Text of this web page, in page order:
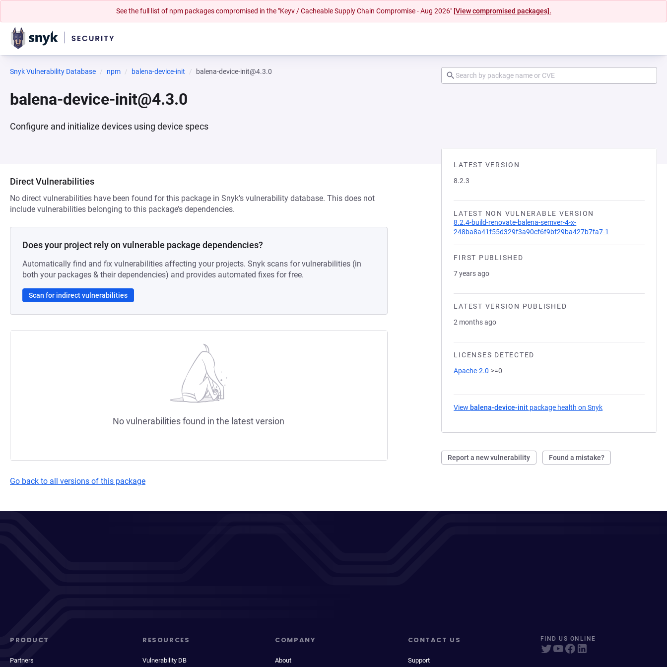
See the full list of npm packages compromised in the "Keyv / Cacheable Supply Chain Compromise - Aug 2026" [View compromised packages].
Snyk Vulnerability Database npm balena-device-init balena-device-init@4.3.0
balena-device-init@4.3.0
Configure and initialize devices using device specs
LATEST VERSION
8.2.3
LATEST NON VULNERABLE VERSION
8.2.4-build-renovate-balena-semver-4-x-
248ba8a41f55d329f3a90cf6f9bf29ba427b7fa7-1
FIRST PUBLISHED
7 years ago
LATEST VERSION PUBLISHED
2 months ago
LICENSES DETECTED
Apache-2.0 >=0
View balena-device-init package health on Snyk
Report a new vulnerability Found a mistake?
Direct Vulnerabilities
No direct vulnerabilities have been found for this package in Snyk’s vulnerability database. This does not
include vulnerabilities belonging to this package’s dependencies.
Does your project rely on vulnerable package dependencies?
Automatically find and fix vulnerabilities affecting your projects. Snyk scans for vulnerabilities (in
both your packages & their dependencies) and provides automated fixes for free.
Scan for indirect vulnerabilities
No vulnerabilities found in the latest version
Go back to all versions of this package
PRODUCT
Partners
RESOURCES
Vulnerability DB
COMPANY
About
CONTACT US
Support
FIND US ONLINE